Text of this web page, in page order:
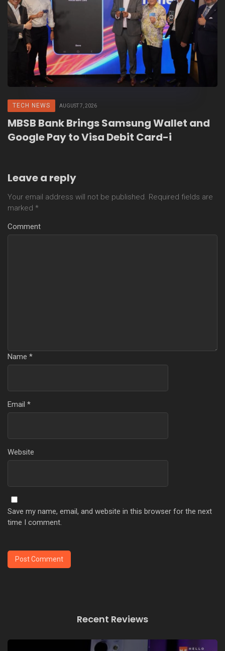
TECH NEWS AUGUST 7, 2026
MBSB Bank Brings Samsung Wallet and
Google Pay to Visa Debit Card-i
Leave a reply
Your email address will not be published. Required fields are
marked *
Comment
Name *
Email *
Website
Save my name, email, and website in this browser for the next
time I comment.
Recent Reviews